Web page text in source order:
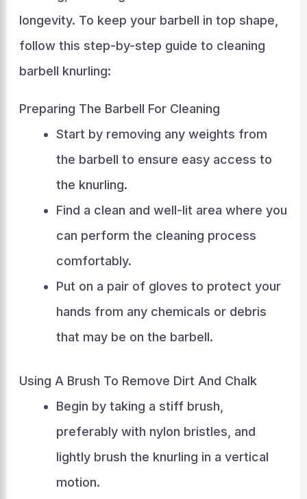
longevity. To keep your barbell in top shape,
follow this step-by-step guide to cleaning
barbell knurling:
Preparing The Barbell For Cleaning
Start by removing any weights from
the barbell to ensure easy access to
the knurling.
Find a clean and well-lit area where you
can perform the cleaning process
comfortably.
Put on a pair of gloves to protect your
hands from any chemicals or debris
that may be on the barbell.
Using A Brush To Remove Dirt And Chalk
Begin by taking a stiff brush,
preferably with nylon bristles, and
lightly brush the knurling in a vertical
motion.